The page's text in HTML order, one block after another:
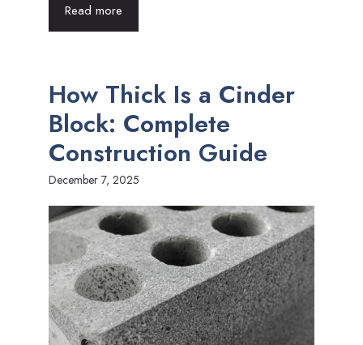
Read more
How Thick Is a Cinder
Block: Complete
Construction Guide
December 7, 2025